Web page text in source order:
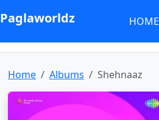
Paglaworldz HOME
Home Albums Shehnaaz